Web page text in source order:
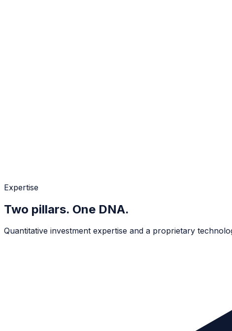
Expertise
Two pillars. One DNA.
Quantitative investment expertise and a proprietary